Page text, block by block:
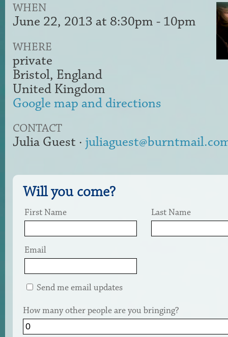
WHEN
June 22, 2013 at 8:30pm - 10pm
WHERE
private
Bristol, England
United Kingdom
Google map and directions
CONTACT
Julia Guest ·
Will you come?
First Name Last Name
Email
Send me email updates
How many other people are you bringing?